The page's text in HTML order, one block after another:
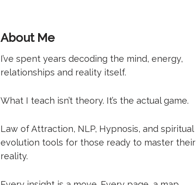
About Me
I’ve spent years decoding the mind, energy,
relationships and reality itself.
What I teach isn’t theory. It’s the actual game.
Law of Attraction, NLP, Hypnosis, and spiritual
evolution tools for those ready to master their
reality.